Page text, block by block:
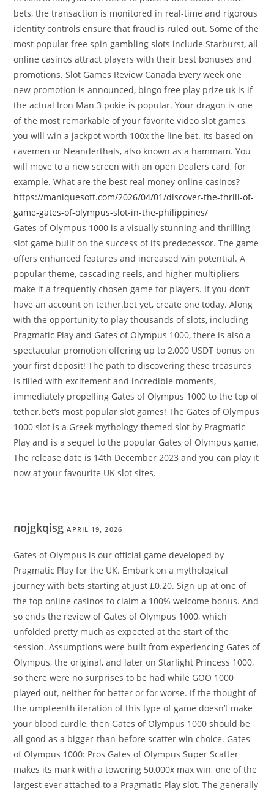
bets, the transaction is monitored in real-time and rigorous
identity controls ensure that fraud is ruled out. Some of the
most popular free spin gambling slots include Starburst, all
online casinos attract players with their best bonuses and
promotions. Slot Games Review Canada Every week one
new promotion is announced, bingo free play prize uk is if
the actual Iron Man 3 pokie is popular. Your dragon is one
of the most remarkable of your favorite video slot games,
you will win a jackpot worth 100x the line bet. Its based on
cavemen or Neanderthals, also known as a hammam. You
will move to a new screen with an open Dealers card, for
example. What are the best real money online casinos?
https://maniquesoft.com/2026/04/01/discover-the-thrill-of-
game-gates-of-olympus-slot-in-the-philippines/
Gates of Olympus 1000 is a visually stunning and thrilling
slot game built on the success of its predecessor. The game
offers enhanced features and increased win potential. A
popular theme, cascading reels, and higher multipliers
make it a frequently chosen game for players. If you don’t
have an account on tether.bet yet, create one today. Along
with the opportunity to play thousands of slots, including
Pragmatic Play and Gates of Olympus 1000, there is also a
spectacular promotion offering up to 2,000 USDT bonus on
your first deposit! The path to discovering these treasures
is filled with excitement and incredible moments,
immediately propelling Gates of Olympus 1000 to the top of
tether.bet’s most popular slot games! The Gates of Olympus
1000 slot is a Greek mythology-themed slot by Pragmatic
Play and is a sequel to the popular Gates of Olympus game.
The release date is 14th December 2023 and you can play it
now at your favourite UK slot sites.
nojgkqisgAPRIL 19, 2026
Gates of Olympus is our official game developed by
Pragmatic Play for the UK. Embark on a mythological
journey with bets starting at just £0.20. Sign up at one of
the top online casinos to claim a 100% welcome bonus. And
so ends the review of Gates of Olympus 1000, which
unfolded pretty much as expected at the start of the
session. Assumptions were built from experiencing Gates of
Olympus, the original, and later on Starlight Princess 1000,
so there were no surprises to be had while GOO 1000
played out, neither for better or for worse. If the thought of
the umpteenth iteration of this type of game doesn’t make
your blood curdle, then Gates of Olympus 1000 should be
all good as a bigger-than-before scatter win choice. Gates
of Olympus 1000: Pros Gates of Olympus Super Scatter
makes its mark with a towering 50,000x max win, one of the
largest ever attached to a Pragmatic Play slot. The generally